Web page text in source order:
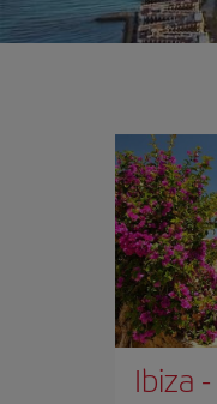
Ibiza -